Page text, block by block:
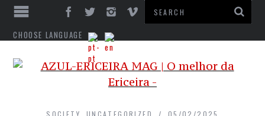
CHOOSE LANGUAGE
SOCIETY UNCATEGORIZED 05/02/2025